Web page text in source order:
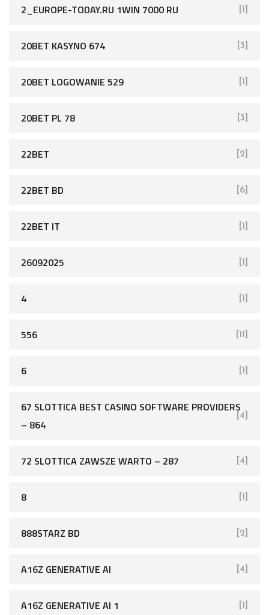
2_EUROPE-TODAY.RU 1WIN 7000 RU [1]
20BET KASYNO 674 [3]
20BET LOGOWANIE 529 [1]
20BET PL 78 [3]
22BET [2]
22BET BD [6]
22BET IT [1]
26092025 [1]
4 [1]
556 [11]
6 [1]
67 SLOTTICA BEST CASINO SOFTWARE PROVIDERS
– 864
[4]
72 SLOTTICA ZAWSZE WARTO – 287 [4]
8 [1]
888STARZ BD [2]
A16Z GENERATIVE AI [4]
A16Z GENERATIVE AI 1 [1]